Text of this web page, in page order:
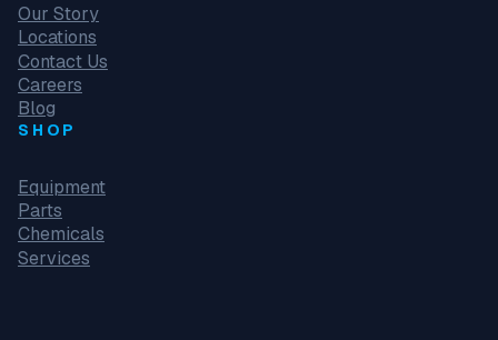
Our Story
Locations
Contact Us
Careers
Blog
SHOP
Equipment
Parts
Chemicals
Services